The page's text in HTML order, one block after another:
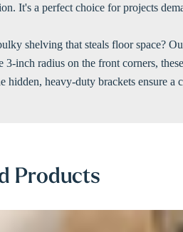
It's a perfect choice for projects
shelving that steals floor space?
3-inch radius on the front corners,
hidden, heavy-duty brackets ensure
Products